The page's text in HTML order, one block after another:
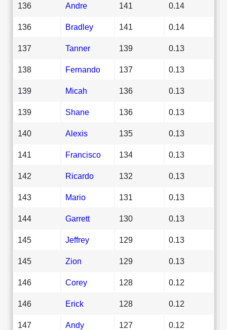
136 Andre 141 0.14
136 Bradley 141 0.14
137 Tanner 139 0.13
138 Fernando 137 0.13
139 Micah 136 0.13
139 Shane 136 0.13
140 Alexis 135 0.13
141 Francisco 134 0.13
142 Ricardo 132 0.13
143 Mario 131 0.13
144 Garrett 130 0.13
145 Jeffrey 129 0.13
145 Zion 129 0.13
146 Corey 128 0.12
146 Erick 128 0.12
147 Andy 127 0.12